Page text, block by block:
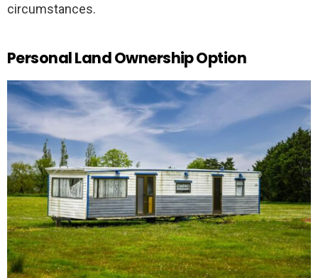
circumstances.
Personal Land Ownership Option